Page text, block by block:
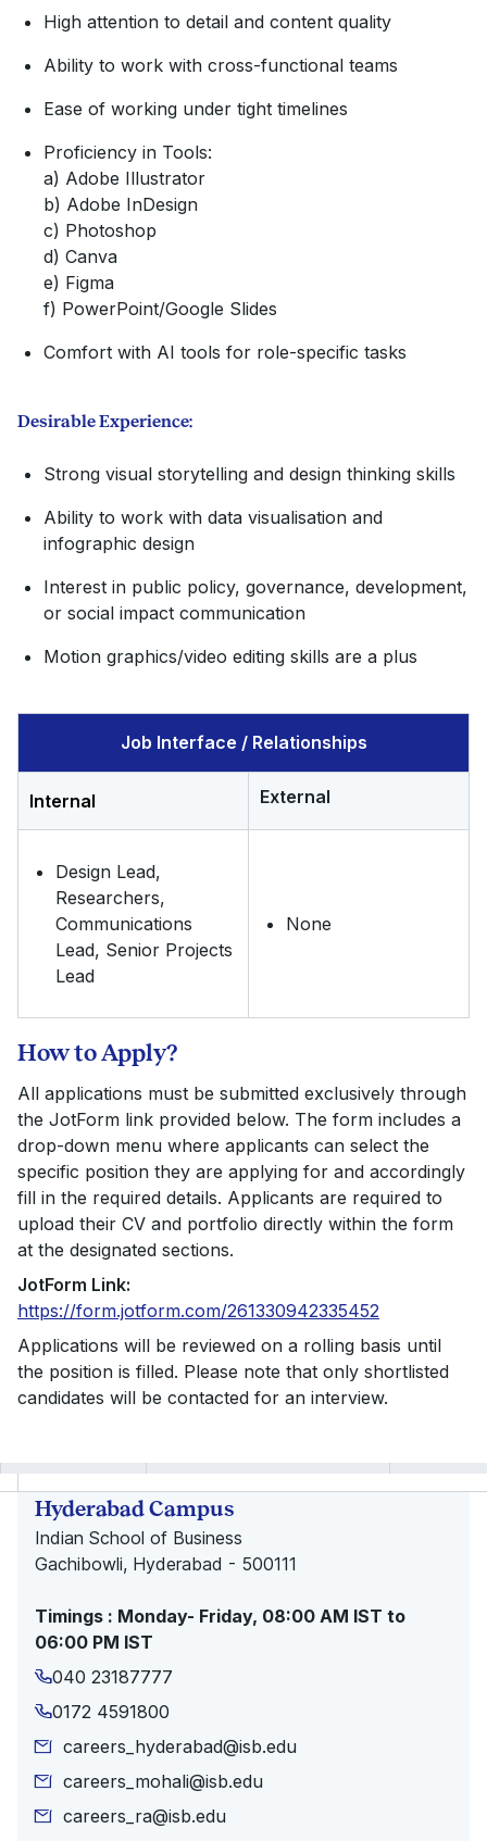
High attention to detail and content quality
Ability to work with cross-functional teams
Ease of working under tight timelines
Proficiency in Tools:
a) Adobe Illustrator
b) Adobe InDesign
c) Photoshop
d) Canva
e) Figma
f) PowerPoint/Google Slides
Comfort with AI tools for role-specific tasks
Desirable Experience:
Strong visual storytelling and design thinking skills
Ability to work with data visualisation and
infographic design
Interest in public policy, governance, development,
or social impact communication
Motion graphics/video editing skills are a plus
Job Interface / Relationships
Internal External
Design Lead,
Researchers,
Communications
Lead, Senior Projects
Lead
None
How to Apply?
All applications must be submitted exclusively through
the JotForm link provided below. The form includes a
drop-down menu where applicants can select the
specific position they are applying for and accordingly
fill in the required details. Applicants are required to
upload their CV and portfolio directly within the form
at the designated sections.
JotForm Link:
https://form.jotform.com/261330942335452
Applications will be reviewed on a rolling basis until
the position is filled. Please note that only shortlisted
candidates will be contacted for an interview.
Hyderabad Campus
Indian School of Business
Gachibowli, Hyderabad - 500111
Timings : Monday- Friday, 08:00 AM IST to
06:00 PM IST
040 23187777
0172 4591800
careers_hyderabad@isb.edu
careers_mohali@isb.edu
careers_ra@isb.edu